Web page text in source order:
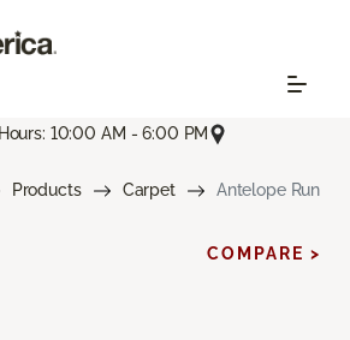
10:00 AM - 6:00 PM
Products Carpet Antelope Run
COMPARE >